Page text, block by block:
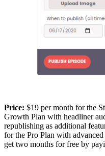
Price: $19 per month for the
Growth Plan with headliner
republishing as additional
for the Pro Plan with
get two months for free by